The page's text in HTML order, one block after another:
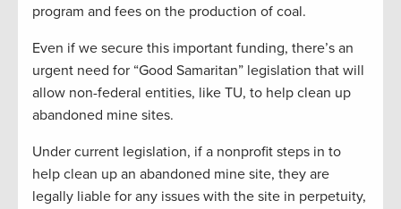
program and fees on the production of coal.
Even if we secure this important funding, there’s an
urgent need for “Good Samaritan” legislation that will
allow non-federal entities, like TU, to help clean up
abandoned mine sites.
Under current legislation, if a nonprofit steps in to
help clean up an abandoned mine site, they are
legally liable for any issues with the site in perpetuity,